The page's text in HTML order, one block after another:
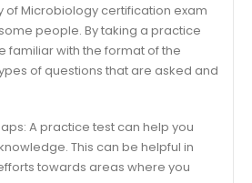
of Microbiology certification exam
people. By taking a practice
familiar with the format of the
of questions that are asked and
A practice test can help you
This can be helpful in
towards areas where you